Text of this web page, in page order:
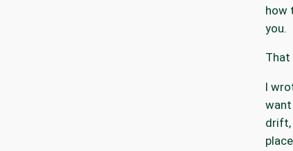
how
you.
That
I
drift,